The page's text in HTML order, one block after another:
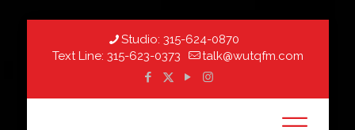
Studio: 315-624-0870
Text Line: 315-623-0373 talk@wutqfm.com